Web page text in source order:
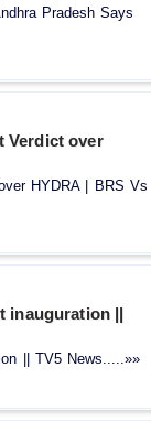
Pradesh Says
Verdict over
HYDRA | BRS Vs
inauguration ||
|| TV5 News.....»»